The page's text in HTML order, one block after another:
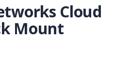
Cloud
Mount